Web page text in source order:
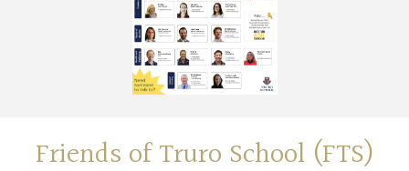
Friends of Truro School (FTS)